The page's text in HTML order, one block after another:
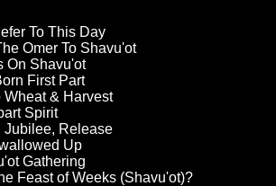
To This Day
Omer To Shavu'ot
On Shavu'ot
First Part
Wheat & Harvest
Spirit
Jubilee, Release
Up
Gathering
Feast of Weeks (Shavu'ot)?